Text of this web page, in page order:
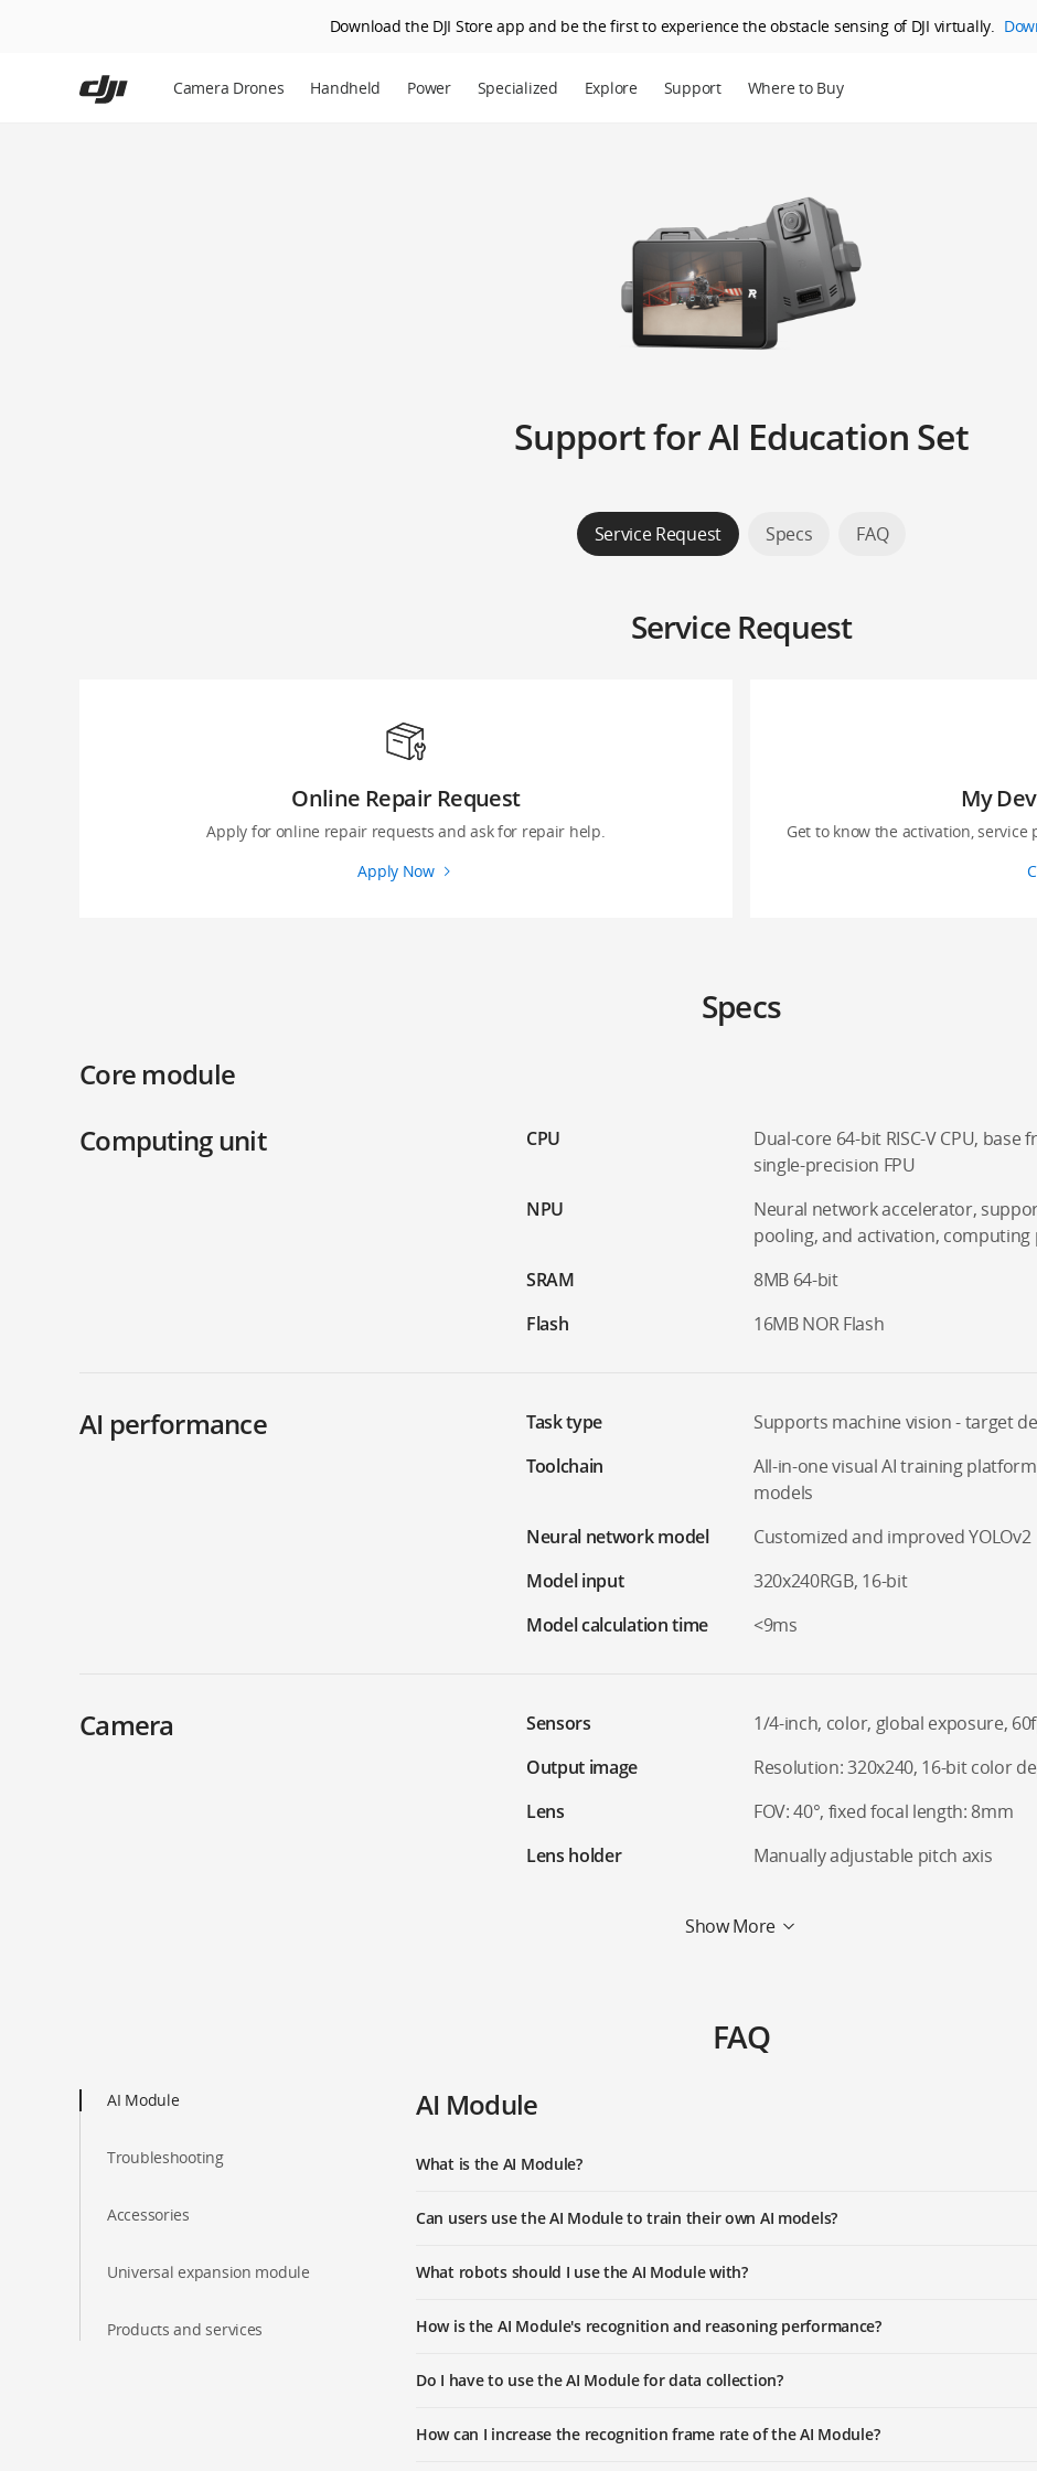
Download the DJI Store app and be the first to experience the obstacle sensing of DJI virtually.
Camera Drones Handheld Power Specialized Explore Support Where to Buy
Support for AI Education Set
Service Request Specs FAQ
Service Request
Online Repair Request
Apply for online repair requests and ask for repair help.
Apply Now
My
Get to know the activation,
Specs
Core module
Computing unit
CPU
Dual-core 64-bit RISC-V CPU,
single-precision FPU
NPU
Neural network accelerator,
pooling, and activation, computing
SRAM
8MB 64-bit
Flash
16MB NOR Flash
AI performance Task type
Supports machine vision - target
Toolchain
All-in-one visual AI training
models
Neural network model
Customized and improved YOLOv2
Model input
320x240RGB, 16-bit
Model calculation time
<9ms
Camera Sensors
1/4-inch, color, global exposure,
Output image
Resolution: 320x240, 16-bit color
Lens
FOV: 40°, fixed focal length: 8mm
Lens holder
Manually adjustable pitch axis
Show More
FAQ
AI Module
Troubleshooting
Accessories
Universal expansion module
Products and services
AI Module
What is the AI Module?
Can users use the AI Module to train their own AI models?
What robots should I use the AI Module with?
How is the AI Module's recognition and reasoning performance?
Do I have to use the AI Module for data collection?
How can I increase the recognition frame rate of the AI Module?